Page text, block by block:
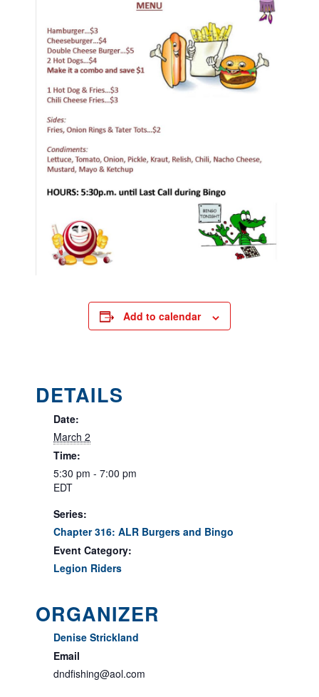
Add to calendar
DETAILS
Date:
March 2
Time:
5:30 pm - 7:00 pm
EDT
Series:
Chapter 316: ALR Burgers and Bingo
Event Category:
Legion Riders
ORGANIZER
Denise Strickland
Email
dndfishing@aol.com